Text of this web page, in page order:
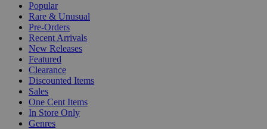
Popular
Rare & Unusual
Pre-Orders
Recent Arrivals
New Releases
Featured
Clearance
Discounted Items
Sales
One Cent Items
In Store Only
Genres